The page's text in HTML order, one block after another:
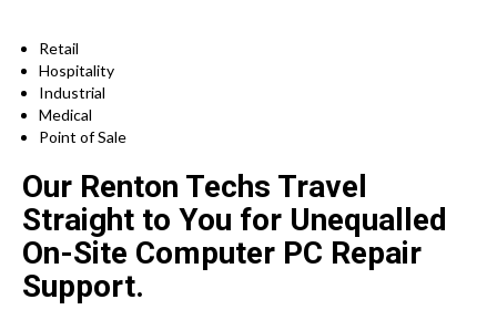
Retail
Hospitality
Industrial
Medical
Point of Sale
Our Renton Techs Travel
Straight to You for Unequalled
On-Site Computer PC Repair
Support.